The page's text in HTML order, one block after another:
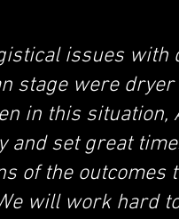
issues with
stage were
in this
and set great
of the outcomes
will work hard